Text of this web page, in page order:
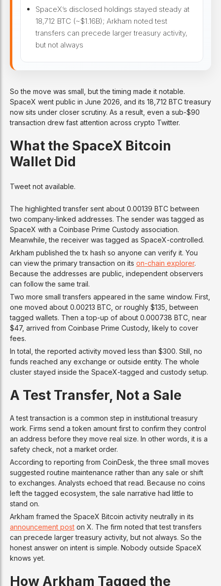
SpaceX’s disclosed holdings stayed steady at
18,712 BTC (~$1.16B); Arkham noted test
transfers can precede larger treasury activity,
but not always
So the move was small, but the timing made it notable.
SpaceX went public in June 2026, and its 18,712 BTC treasury
now sits under closer scrutiny. As a result, even a sub-$90
transaction drew fast attention across crypto Twitter.
What the SpaceX Bitcoin
Wallet Did
Tweet not available.
The highlighted transfer sent about 0.00139 BTC between
two company-linked addresses. The sender was tagged as
SpaceX with a Coinbase Prime Custody association.
Meanwhile, the receiver was tagged as SpaceX-controlled.
Arkham published the tx hash so anyone can verify it. You
can view the primary transaction on its on-chain explorer.
Because the addresses are public, independent observers
can follow the same trail.
Two more small transfers appeared in the same window. First,
one moved about 0.00213 BTC, or roughly $135, between
tagged wallets. Then a top-up of about 0.000738 BTC, near
$47, arrived from Coinbase Prime Custody, likely to cover
fees.
In total, the reported activity moved less than $300. Still, no
funds reached any exchange or outside entity. The whole
cluster stayed inside the SpaceX-tagged and custody setup.
A Test Transfer, Not a Sale
A test transaction is a common step in institutional treasury
work. Firms send a token amount first to confirm they control
an address before they move real size. In other words, it is a
safety check, not a market order.
According to reporting from CoinDesk, the three small moves
suggested routine maintenance rather than any sale or shift
to exchanges. Analysts echoed that read. Because no coins
left the tagged ecosystem, the sale narrative had little to
stand on.
Arkham framed the SpaceX Bitcoin activity neutrally in its
announcement post on X. The firm noted that test transfers
can precede larger treasury activity, but not always. So the
honest answer on intent is simple. Nobody outside SpaceX
knows yet.
How Arkham Tagged the